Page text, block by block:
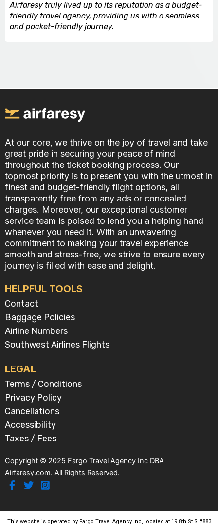
Airfaresy truly lived up to its reputation as a budget-
friendly travel agency, providing us with a seamless
and pocket-friendly journey.
At our core, we thrive on the joy of travel and take
great pride in securing your peace of mind
throughout the ticket booking process. Our
topmost priority is to present you with the utmost in
finest and budget-friendly flight options, all
transparently free from any ads or concealed
charges. Moreover, our exceptional customer
service team is poised to lend you a helping hand
whenever you need it. With an unwavering
commitment to making your travel experience
smooth and stress-free, we strive to ensure every
journey is filled with ease and delight.
HELPFUL TOOLS
Contact
Baggage Policies
Airline Numbers
Southwest Airlines Flights
LEGAL
Terms / Conditions
Privacy Policy
Cancellations
Accessibility
Taxes / Fees
Copyright © 2025 Fargo Travel Agency Inc DBA
Airfaresy.com. All Rights Reserved.
This website is operated by Fargo Travel Agency Inc, located at 19 8th St S #883